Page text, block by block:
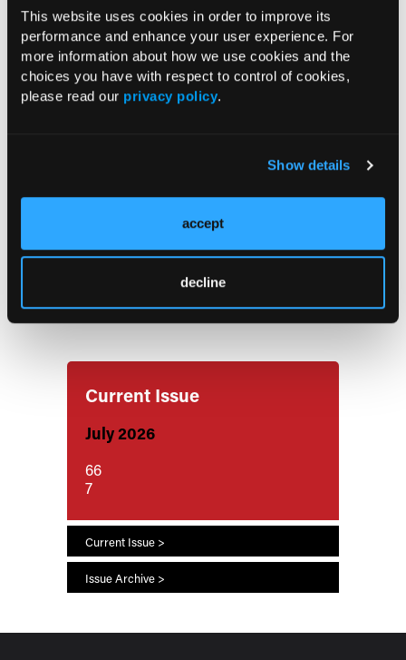
This website uses cookies in order to improve its
performance and enhance your user experience. For
more information about how we use cookies and the
choices you have with respect to control of cookies,
please read our privacy policy.
Show details
accept
decline
Comorbid COPD Increases
Readmission Risk After Acute Chest
Syndrome in Adults with Sickle Cell
Disease
Administration for Acute Sickle Cell
High Rates of Severe Maternal
Individuals with Sickle Cell Disease in
the United States
Current Issue
July 2026
66
7
Current Issue >
Issue Archive >